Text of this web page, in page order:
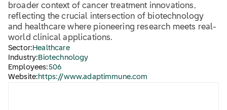
broader context of cancer treatment innovations,
reflecting the crucial intersection of biotechnology
and healthcare where pioneering research meets real-
world clinical applications.
Sector: Healthcare
Industry: Biotechnology
Employees:506
Website: https://www.adaptimmune.com